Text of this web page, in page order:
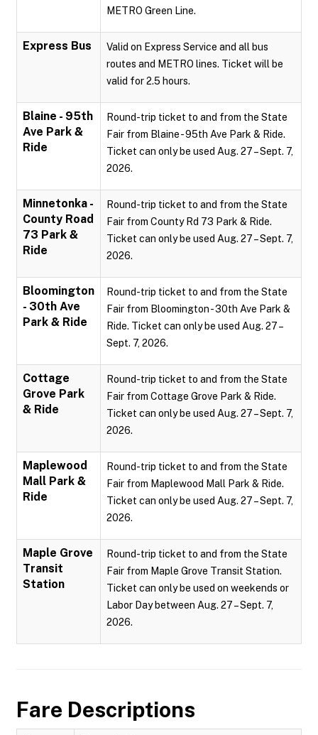
METRO Green Line.
Express Bus
Valid on Express Service and all bus
routes and METRO lines. Ticket will be
valid for 2.5 hours.
Blaine - 95th
Ave Park &
Ride
Round-trip ticket to and from the State
Fair from Blaine - 95th Ave Park & Ride.
Ticket can only be used Aug. 27 – Sept. 7,
2026.
Minnetonka -
County Road
73 Park &
Ride
Round-trip ticket to and from the State
Fair from County Rd 73 Park & Ride.
Ticket can only be used Aug. 27 – Sept. 7,
2026.
Bloomington
- 30th Ave
Park & Ride
Round-trip ticket to and from the State
Fair from Bloomington - 30th Ave Park &
Ride. Ticket can only be used Aug. 27 –
Sept. 7, 2026.
Cottage
Grove Park
& Ride
Round-trip ticket to and from the State
Fair from Cottage Grove Park & Ride.
Ticket can only be used Aug. 27 – Sept. 7,
2026.
Maplewood
Mall Park &
Ride
Round-trip ticket to and from the State
Fair from Maplewood Mall Park & Ride.
Ticket can only be used Aug. 27 – Sept. 7,
2026.
Maple Grove
Transit
Station
Round-trip ticket to and from the State
Fair from Maple Grove Transit Station.
Ticket can only be used on weekends or
Labor Day between Aug. 27 – Sept. 7,
2026.
Fare Descriptions